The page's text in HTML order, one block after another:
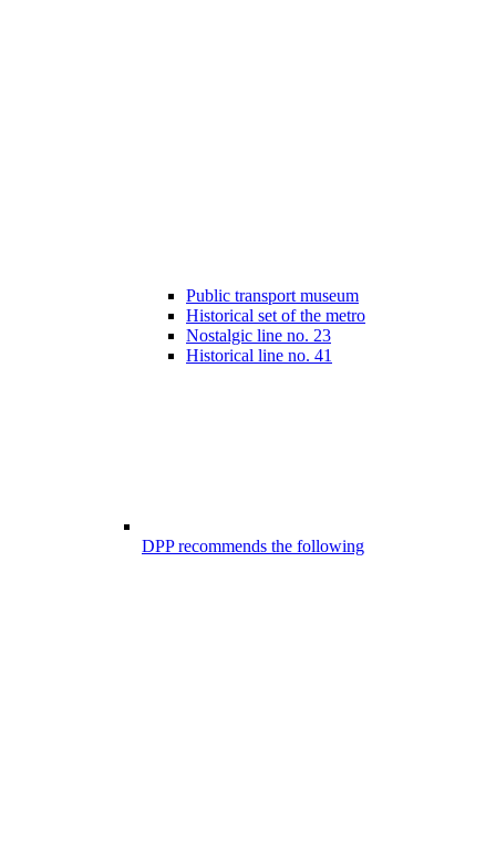
Public transport museum
Historical set of the metro
Nostalgic line no. 23
Historical line no. 41
DPP recommends the following